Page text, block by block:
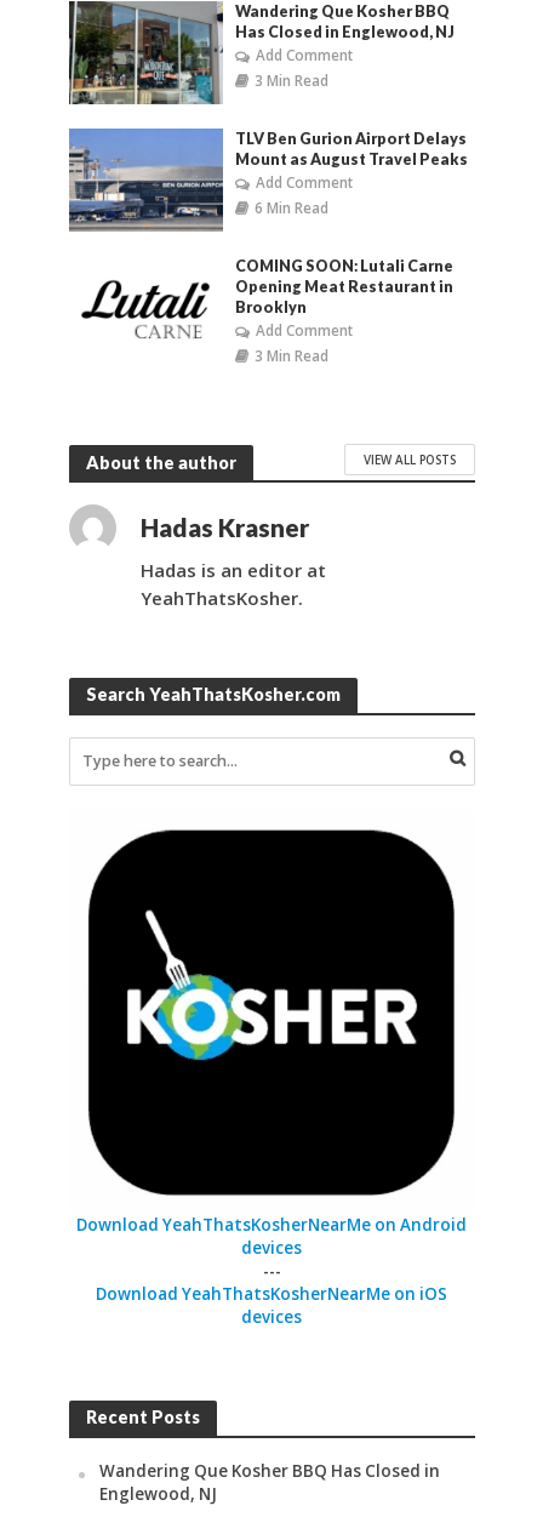
Wandering Que Kosher BBQ
Has Closed in Englewood, NJ
Add Comment
3 Min Read
TLV Ben Gurion Airport Delays
Mount as August Travel Peaks
Add Comment
6 Min Read
COMING SOON: Lutali Carne
Opening Meat Restaurant in
Brooklyn
Add Comment
3 Min Read
About the author VIEW ALL POSTS
Hadas Krasner
Hadas is an editor at
YeahThatsKosher.
Search YeahThatsKosher.com
Download YeahThatsKosherNearMe on Android
devices
---
Download YeahThatsKosherNearMe on iOS
devices
Recent Posts
Wandering Que Kosher BBQ Has Closed in
Englewood, NJ